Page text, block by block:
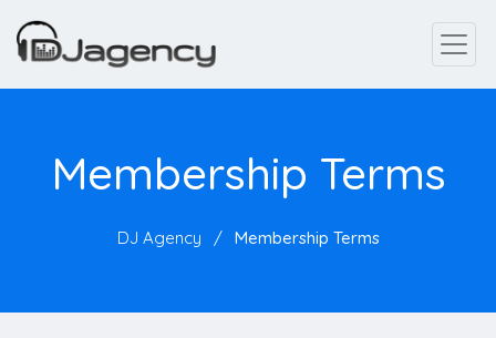
Membership Terms
DJ Agency Membership Terms